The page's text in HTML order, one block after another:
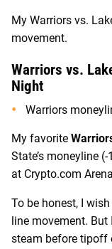
My Warriors vs.
movement.
Warriors vs.
Night
Warriors
My favorite
State’s moneyline
at Crypto.com
To be honest, I
line movement.
steam before tipoff